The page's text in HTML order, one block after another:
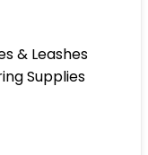
& Leashes
Supplies